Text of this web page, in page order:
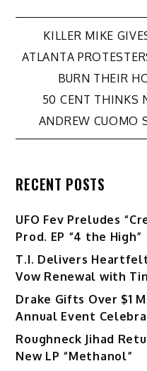
Post
navigation
KILLER MIKE
ATLANTA
BURN THEIR
50 CENT THINKS
ANDREW CUOMO
RECENT POSTS
UFO Fev Preludes
Prod. EP “4 the High”
T.I. Delivers
Vow Renewal with
Drake Gifts Over $1
Annual Event
Roughneck Jihad
New LP “Methanol”